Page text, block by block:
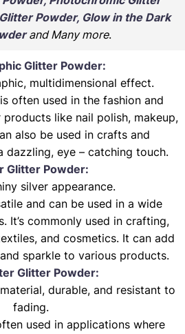
Powder, Glow in the Dark
and Many more.
Glitter Powder:
multidimensional effect.
often used in the fashion and
like nail polish, makeup,
also be used in crafts and
dazzling, eye – catching touch.
Glitter Powder:
silver appearance.
and can be used in a wide
It’s commonly used in crafting,
and cosmetics. It can add
sparkle to various products.
Glitter Powder:
durable, and resistant to
fading.
used in applications where